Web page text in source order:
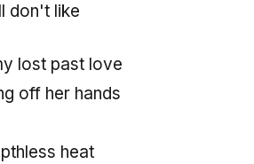
don't like
lost past love
off her hands
heat